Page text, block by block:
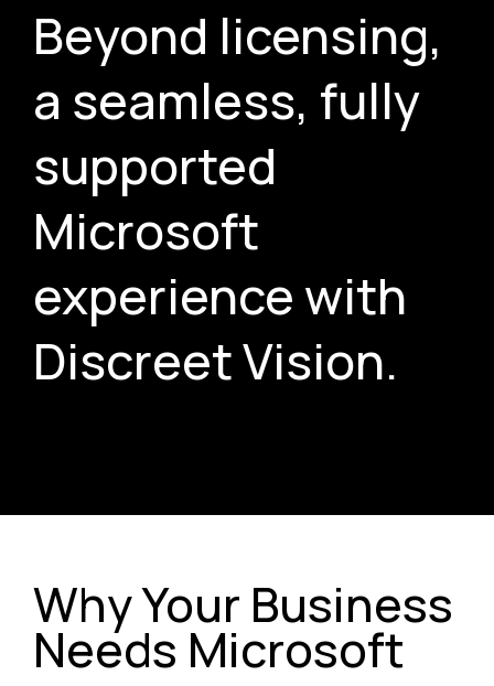
Beyond licensing,
a seamless, fully
supported
Microsoft
experience with
Discreet Vision.
Why Your Business
Needs Microsoft